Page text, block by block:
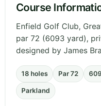
Course
Enfield Golf Club,
par 72 (6093 yard),
designed by James
18 holes Par 72
Parkland